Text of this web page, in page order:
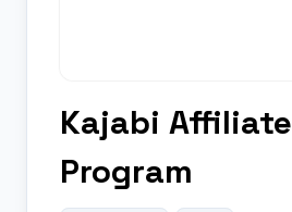
Kajabi Affiliate
Program